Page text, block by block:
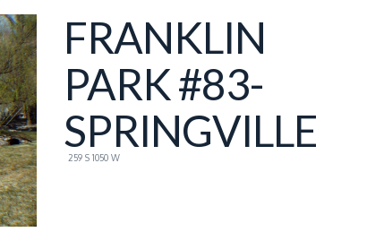
FRANKLIN
PARK #83-
SPRINGVILLE
259 S 1050 W